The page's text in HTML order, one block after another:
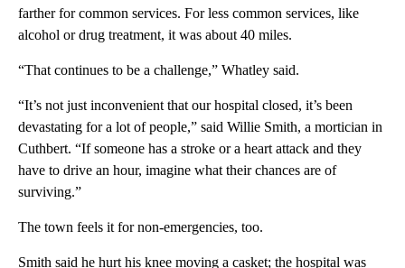
farther for common services. For less common services, like
alcohol or drug treatment, it was about 40 miles.
“That continues to be a challenge,” Whatley said.
“It’s not just inconvenient that our hospital closed, it’s been
devastating for a lot of people,” said Willie Smith, a mortician in
Cuthbert. “If someone has a stroke or a heart attack and they
have to drive an hour, imagine what their chances are of
surviving.”
The town feels it for non-emergencies, too.
Smith said he hurt his knee moving a casket; the hospital was